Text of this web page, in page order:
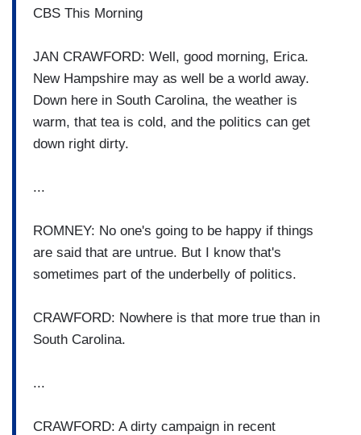
CBS This Morning
JAN CRAWFORD: Well, good morning, Erica.
New Hampshire may as well be a world away.
Down here in South Carolina, the weather is
warm, that tea is cold, and the politics can get
down right dirty.
...
ROMNEY: No one's going to be happy if things
are said that are untrue. But I know that's
sometimes part of the underbelly of politics.
CRAWFORD: Nowhere is that more true than in
South Carolina.
...
CRAWFORD: A dirty campaign in recent